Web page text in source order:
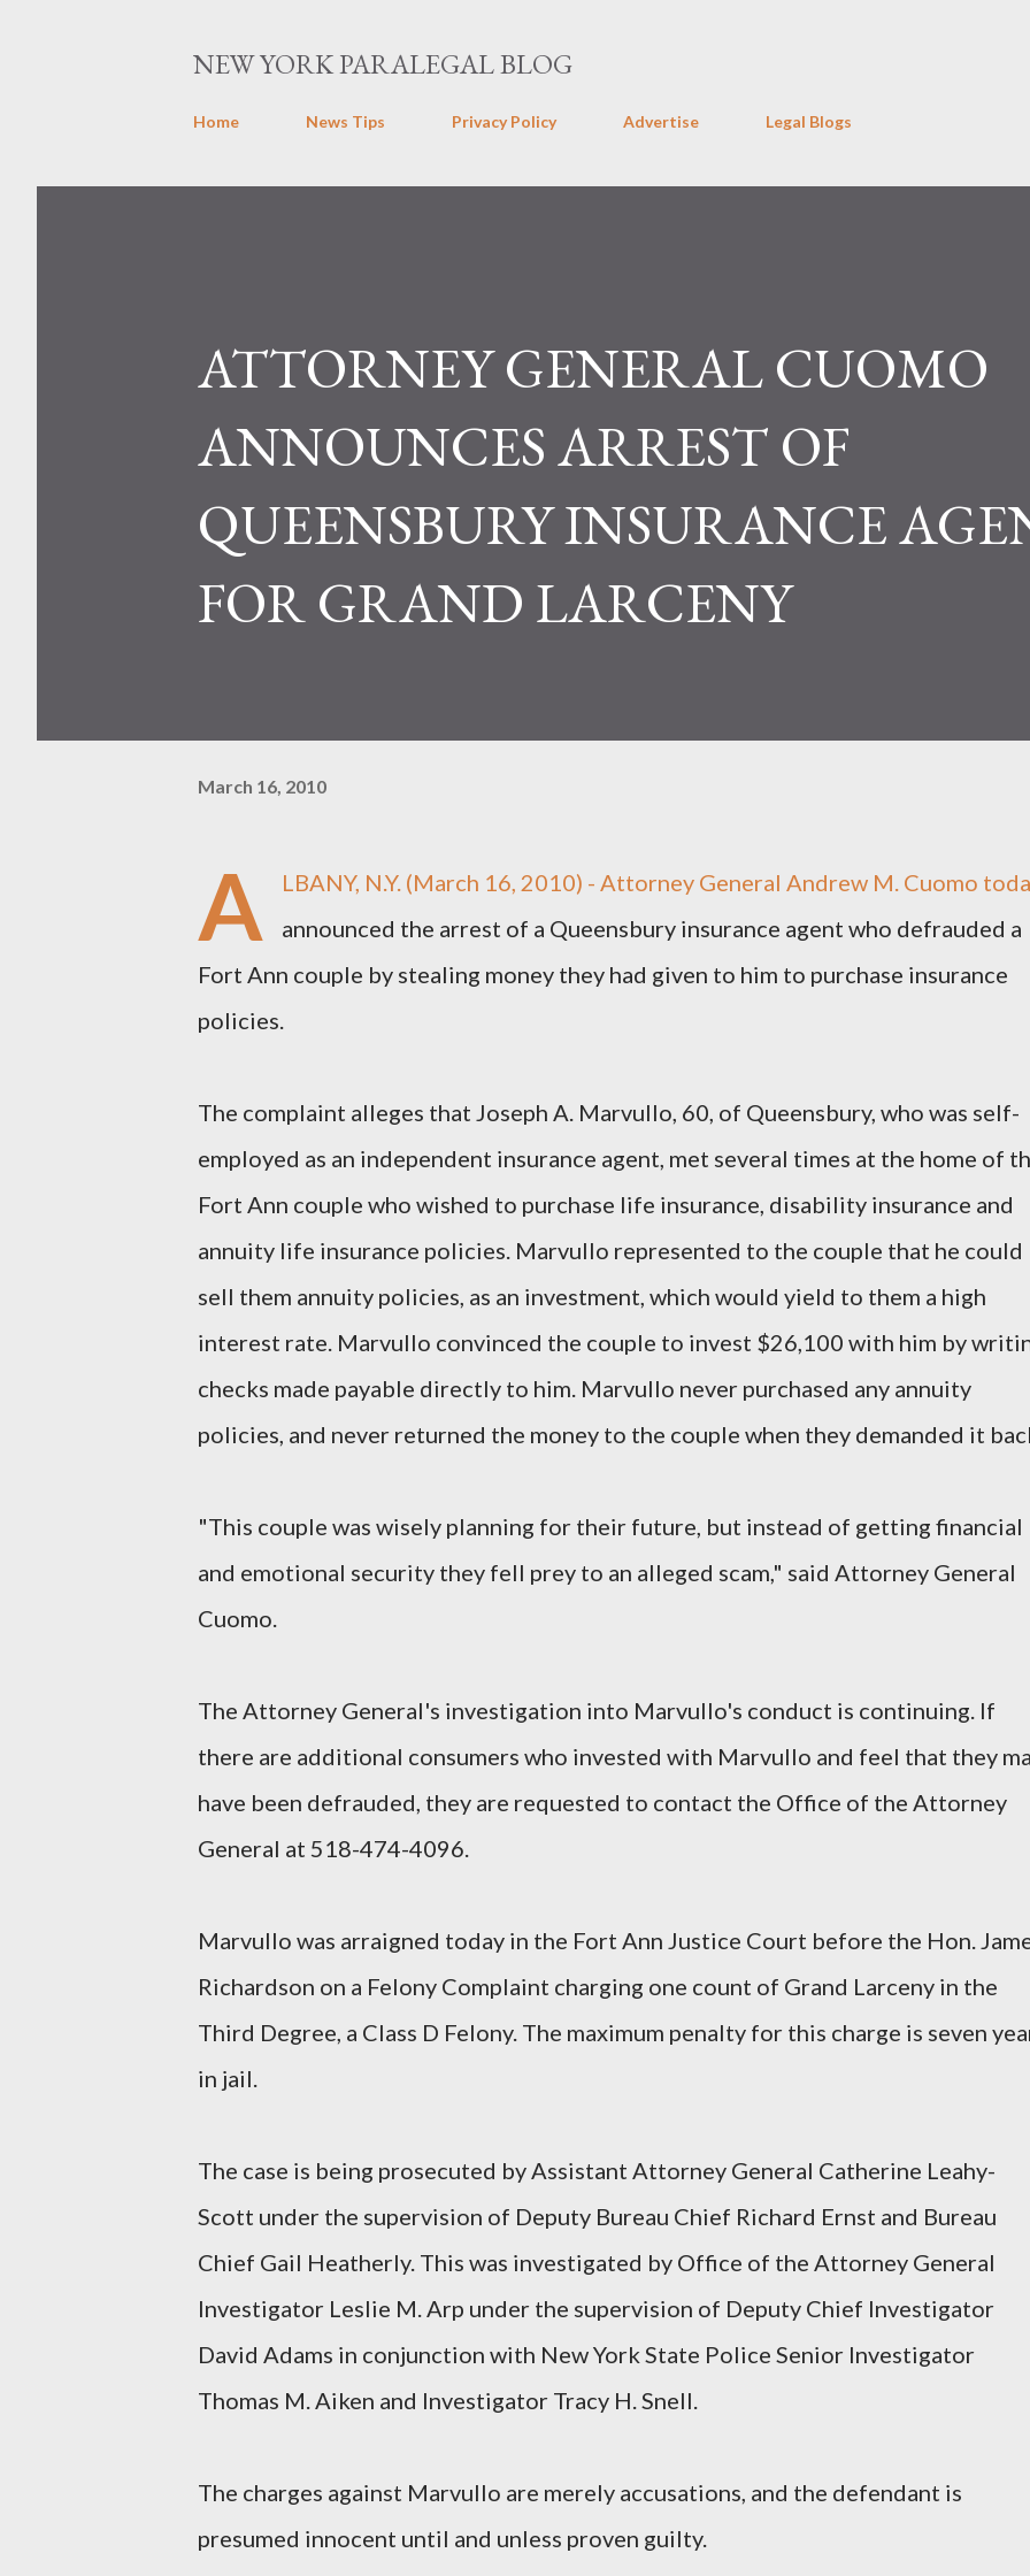
NEW YORK PARALEGAL BLOG
Home News Tips Privacy Policy Advertise Legal Blogs
ATTORNEY GENERAL CUOMO
ANNOUNCES ARREST OF
QUEENSBURY INSURANCE
FOR GRAND LARCENY
March 16, 2010
A
LBANY, N.Y. (March 16, 2010) - Attorney General Andrew M. Cuomo
announced the arrest of a Queensbury insurance agent who defrauded a
Fort Ann couple by stealing money they had given to him to purchase insurance
policies.
The complaint alleges that Joseph A. Marvullo, 60, of Queensbury, who was self-
employed as an independent insurance agent, met several times at the home of
Fort Ann couple who wished to purchase life insurance, disability insurance and
annuity life insurance policies. Marvullo represented to the couple that he could
sell them annuity policies, as an investment, which would yield to them a high
interest rate. Marvullo convinced the couple to invest $26,100 with him by
checks made payable directly to him. Marvullo never purchased any annuity
policies, and never returned the money to the couple when they demanded it
"This couple was wisely planning for their future, but instead of getting financial
and emotional security they fell prey to an alleged scam," said Attorney General
Cuomo.
The Attorney General's investigation into Marvullo's conduct is continuing. If
there are additional consumers who invested with Marvullo and feel that they
have been defrauded, they are requested to contact the Office of the Attorney
General at 518-474-4096.
Marvullo was arraigned today in the Fort Ann Justice Court before the Hon.
Richardson on a Felony Complaint charging one count of Grand Larceny in the
Third Degree, a Class D Felony. The maximum penalty for this charge is seven
in jail.
The case is being prosecuted by Assistant Attorney General Catherine Leahy-
Scott under the supervision of Deputy Bureau Chief Richard Ernst and Bureau
Chief Gail Heatherly. This was investigated by Office of the Attorney General
Investigator Leslie M. Arp under the supervision of Deputy Chief Investigator
David Adams in conjunction with New York State Police Senior Investigator
Thomas M. Aiken and Investigator Tracy H. Snell.
The charges against Marvullo are merely accusations, and the defendant is
presumed innocent until and unless proven guilty.